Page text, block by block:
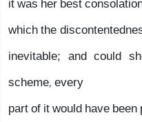
which the
inevitable; and could
scheme, every
part of it would have